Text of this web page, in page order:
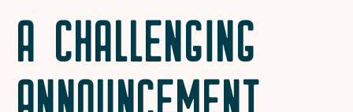
A CHALLENGING
ANNOUNCEMENT